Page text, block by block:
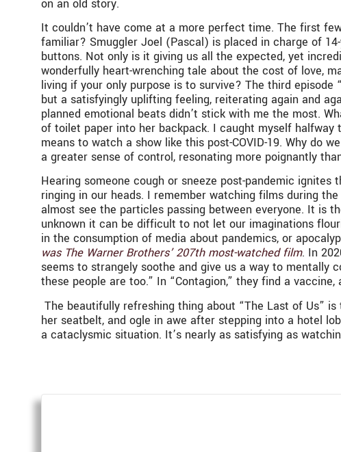
on an old story.
It couldn’t have come at a more perfect time. The first
familiar? Smuggler Joel (Pascal) is placed in charge of
buttons. Not only is it giving us all the expected, yet
wonderfully heart-wrenching tale about the cost of love,
living if your only purpose is to survive? The third episode
but a satisfyingly uplifting feeling, reiterating again and
planned emotional beats didn’t stick with me the most.
of toilet paper into her backpack. I caught myself
means to watch a show like this post-COVID-19. Why do
a greater sense of control, resonating more poignantly
Hearing someone cough or sneeze post-pandemic
ringing in our heads. I remember watching films during
almost see the particles passing between everyone. It is
unknown it can be difficult to not let our imaginations
in the consumption of media about pandemics, or
was The Warner Brothers’ 207th most-watched film. In
seems to strangely soothe and give us a way to mentally
these people are too.” In “Contagion,” they find a
The beautifully refreshing thing about “The Last of Us”
her seatbelt, and ogle in awe after stepping into a hotel
a cataclysmic situation. It’s nearly as satisfying as